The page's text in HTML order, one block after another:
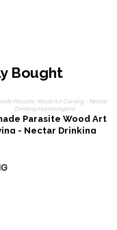
Bought
Parasite Wood Art
- Nectar Drinking